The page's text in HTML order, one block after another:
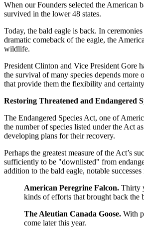
When our Founders selected the American
survived in the lower 48 states.
Today, the bald eagle is back. In
dramatic comeback of the eagle, the
wildlife.
President Clinton and Vice President Gore
the survival of many species depends
that provide them the flexibility and
Restoring Threatened and Endangered
The Endangered Species Act, one of
the number of species listed under the Act
developing plans for their recovery.
Perhaps the greatest measure of the Act’s
sufficiently to be "downlisted" from
addition to the bald eagle, notable successes
American Peregrine Falcon. Thirty
kinds of efforts that brought back the
The Aleutian Canada Goose. With
come later this year.